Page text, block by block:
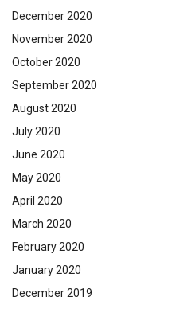
December 2020
November 2020
October 2020
September 2020
August 2020
July 2020
June 2020
May 2020
April 2020
March 2020
February 2020
January 2020
December 2019